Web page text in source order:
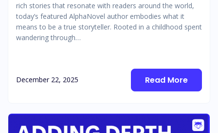
rich stories that resonate with readers around the world,
today’s featured AlphaNovel author embodies what it
means to be a true storyteller. Rooted in a childhood spent
wandering through…
December 22, 2025 Read More